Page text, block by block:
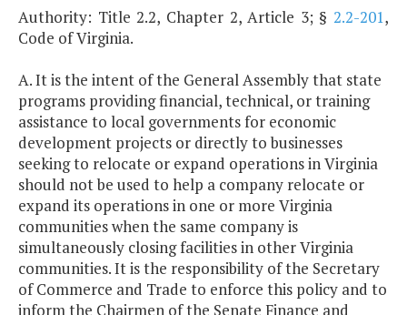
Authority: Title 2.2, Chapter 2, Article 3; § 2.2-201,
Code of Virginia.
A. It is the intent of the General Assembly that state
programs providing financial, technical, or training
assistance to local governments for economic
development projects or directly to businesses
seeking to relocate or expand operations in Virginia
should not be used to help a company relocate or
expand its operations in one or more Virginia
communities when the same company is
simultaneously closing facilities in other Virginia
communities. It is the responsibility of the Secretary
of Commerce and Trade to enforce this policy and to
inform the Chairmen of the Senate Finance and